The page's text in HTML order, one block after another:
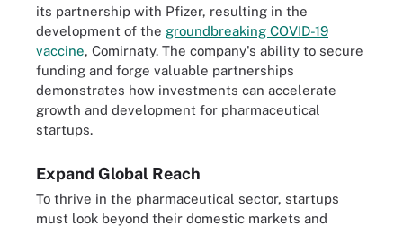
its partnership with Pfizer, resulting in the
development of the groundbreaking COVID-19
vaccine, Comirnaty. The company's ability to secure
funding and forge valuable partnerships
demonstrates how investments can accelerate
growth and development for pharmaceutical
startups.
Expand Global Reach
To thrive in the pharmaceutical sector, startups
must look beyond their domestic markets and